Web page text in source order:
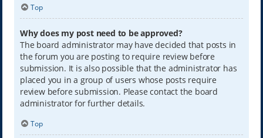
Top
Why does my post need to be approved?
The board administrator may have decided that posts in
the forum you are posting to require review before
submission. It is also possible that the administrator has
placed you in a group of users whose posts require
review before submission. Please contact the board
administrator for further details.
Top